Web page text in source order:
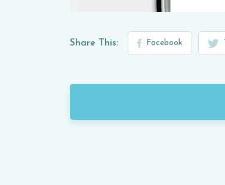
Share This: Facebook